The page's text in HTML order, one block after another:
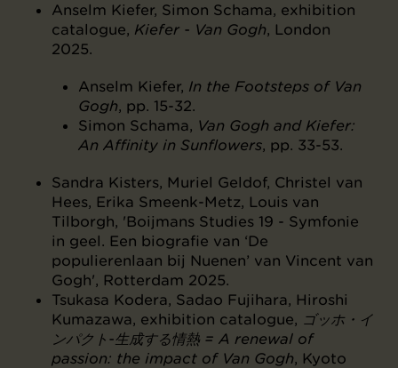
Anselm Kiefer, Simon Schama, exhibition
catalogue, Kiefer - Van Gogh, London
2025.
Anselm Kiefer, In the Footsteps of Van
Gogh, pp. 15-32.
Simon Schama, Van Gogh and Kiefer:
An Affinity in Sunflowers, pp. 33-53.
Sandra Kisters, Muriel Geldof, Christel van
Hees, Erika Smeenk-Metz, Louis van
Tilborgh, 'Boijmans Studies 19 - Symfonie
in geel. Een biografie van ‘De
populierenlaan bij Nuenen’ van Vincent van
Gogh', Rotterdam 2025.
Tsukasa Kodera, Sadao Fujihara, Hiroshi
Kumazawa, exhibition catalogue, ゴッホ・イ
ンパクト-生成する情熱 = A renewal of
passion: the impact of Van Gogh, Kyoto